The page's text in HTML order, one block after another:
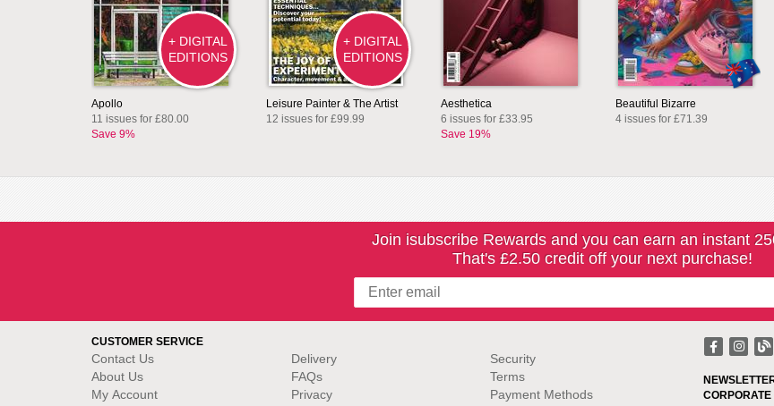
+ DIGITAL
EDITIONS
Apollo
11 issues for £80.00
Save 9%
+ DIGITAL
EDITIONS
Leisure Painter & The Artist
12 issues for £99.99
Aesthetica
6 issues for £33.95
Save 19%
Beautiful Bizarre
4 issues for £71.39
Join isubscribe Rewards and you can earn an instant
That's £2.50 credit off your next purchase!
CUSTOMER SERVICE
Contact Us
About Us
My Account
Delivery
FAQs
Privacy
Security
Terms
Payment Methods